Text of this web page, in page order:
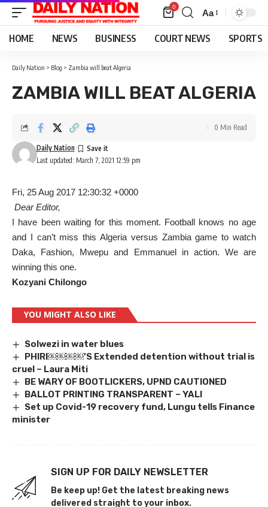
0
Font
Resizer
Aa
HOME NEWS BUSINESS COURT NEWS SPORTS
Daily Nation > Blog > Zambia will beat Algeria
ZAMBIA WILL BEAT ALGERIA
Last updated: March 7, 2021 12:59 pm
Daily Nation
0 Min Read
Fri, 25 Aug 2017 12:30:32 +0000
Dear Editor,
I have been waiting for this moment. Football knows no age
and I can’t miss this Algeria versus Zambia game to watch
Daka, Fashion, Mwepu and Emmanuel in action. We are
winning this one.
Kozyani Chilongo
YOU MIGHT ALSO LIKE
Solwezi in water blues
PHIRI￼￼￼￼’S Extended detention without trial is
cruel – Laura Miti
BE WARY OF BOOTLICKERS, UPND CAUTIONED
BALLOT PRINTING TRANSPARENT – YALI
Set up Covid-19 recovery fund, Lungu tells Finance
minister
SIGN UP FOR DAILY NEWSLETTER
Be keep up! Get the latest breaking news
delivered straight to your inbox.